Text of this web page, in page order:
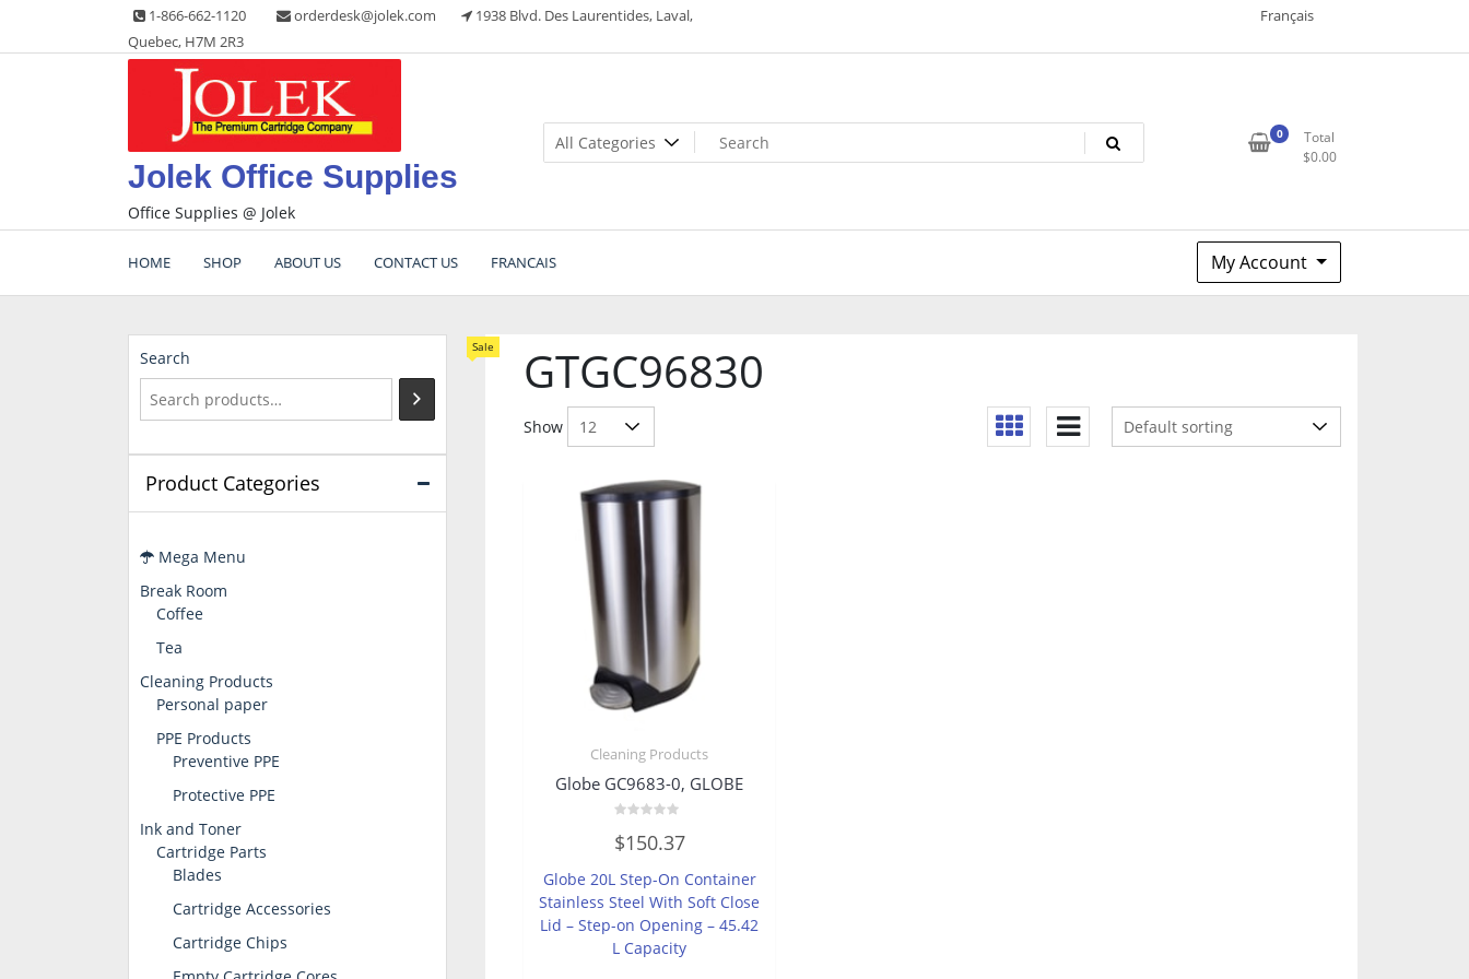
content
1-866-662-1120 orderdesk@jolek.com
1938 Blvd. Des Laurentides, Laval,
Quebec, H7M 2R3
Français
Jolek Office Supplies
Office Supplies @ Jolek
0
Total
$0.00
HOME SHOP ABOUT US CONTACT US FRANCAIS My Account
GTGC96830
Show
Cleaning Products
Globe GC9683-0, GLOBE
0
out
5
$150.37
Globe 20L Step-On Container
Stainless Steel With Soft Close
Lid – Step-on Opening – 45.42
L Capacity
Search
Product Categories
Mega Menu
Sale
Break Room
Coffee
Tea
Cleaning Products
Personal paper
PPE Products
Preventive PPE
Protective PPE
Ink and Toner
Cartridge Parts
Blades
Cartridge Accessories
Cartridge Chips